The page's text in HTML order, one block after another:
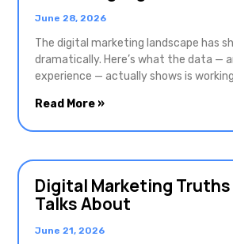
June 28, 2026
The digital marketing landscape has
dramatically. Here’s what the data —
experience — actually shows is
Read More »
Digital Marketing
Talks About
June 21, 2026